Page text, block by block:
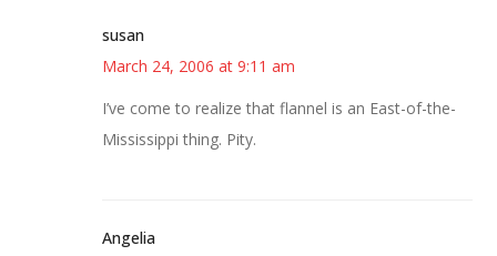
susan
March 24, 2006 at 9:11 am
I’ve come to realize that flannel is an East-of-the-
Mississippi thing. Pity.
Angelia